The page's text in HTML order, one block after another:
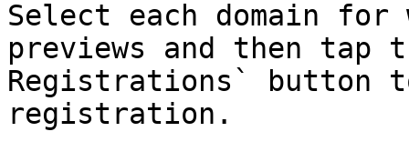
Select each domain
previews and then tap
Registrations` button
registration.